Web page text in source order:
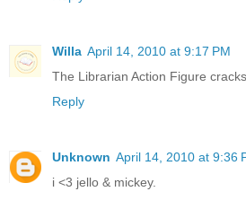
Willa April 14, 2010 at 9:17 PM
The Librarian Action Figure
Reply
Unknown April 14, 2010 at 9:36
i <3 jello & mickey.